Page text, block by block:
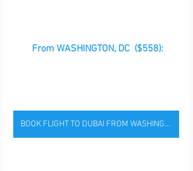
From WASHINGTON, DC  ($558):
BOOK FLIGHT TO DUBAI FROM WASHINGTON, DC